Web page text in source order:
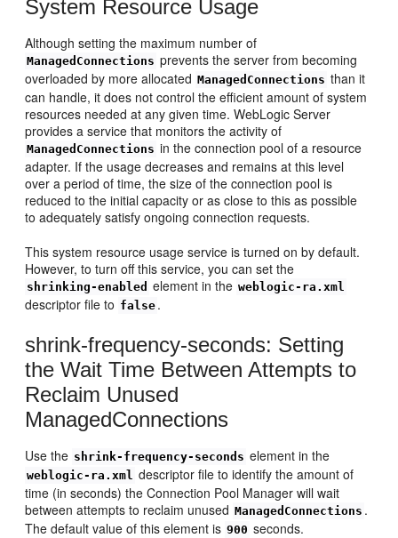
System Resource Usage
Although setting the maximum number of
ManagedConnections prevents the server from becoming
overloaded by more allocated ManagedConnections than it
can handle, it does not control the efficient amount of system
resources needed at any given time. WebLogic Server
provides a service that monitors the activity of
ManagedConnections in the connection pool of a resource
adapter. If the usage decreases and remains at this level
over a period of time, the size of the connection pool is
reduced to the initial capacity or as close to this as possible
to adequately satisfy ongoing connection requests.
This system resource usage service is turned on by default.
However, to turn off this service, you can set the
shrinking-enabled element in the weblogic-ra.xml
descriptor file to false .
shrink-frequency-seconds: Setting
the Wait Time Between Attempts to
Reclaim Unused
ManagedConnections
Use the shrink-frequency-seconds element in the
weblogic-ra.xml descriptor file to identify the amount of
time (in seconds) the Connection Pool Manager will wait
between attempts to reclaim unused ManagedConnections .
The default value of this element is 900 seconds.